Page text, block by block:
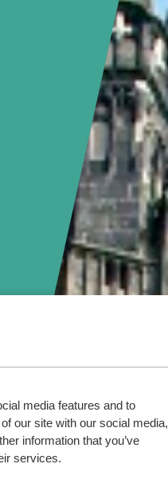
media features and to
our site with our social media,
information that you’ve
services.